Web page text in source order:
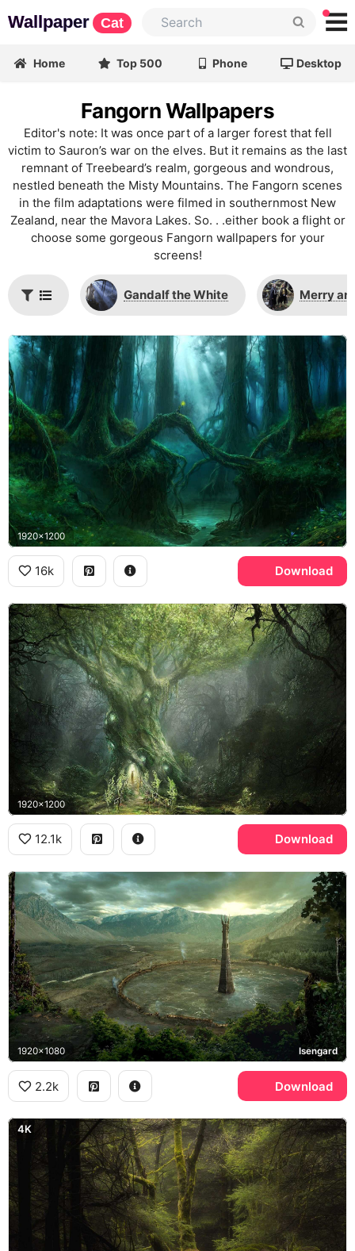
Wallpaper Cat
Home Top 500 Phone Desktop
Fangorn Wallpapers
Editor's note: It was once part of a larger forest that fell
victim to Sauron’s war on the elves. But it remains as the last
remnant of Treebeard’s realm, gorgeous and wondrous,
nestled beneath the Misty Mountains. The Fangorn scenes
in the film adaptations were filmed in southernmost New
Zealand, near the Mavora Lakes. So. . .either book a flight or
choose some gorgeous Fangorn wallpapers for your
screens!
Gandalf the White Merry
1920x1200
16k Download
1920x1200
12.1k Download
1920x1080 Isengard
2.2k Download
4K